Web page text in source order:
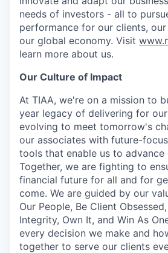
needs of investors - all to
performance for our clients,
our global economy. Visit
learn more about us.
Our Culture of Impact
At TIAA, we're on a mission to
year legacy of delivering for
evolving to meet tomorrow's
our associates with future-
tools that enable us to advance
Together, we are fighting to
financial future for all and for
come. We are guided by our
Our People, Be Client
Integrity, Own It, and Win As
every decision we make and
together to serve our clients